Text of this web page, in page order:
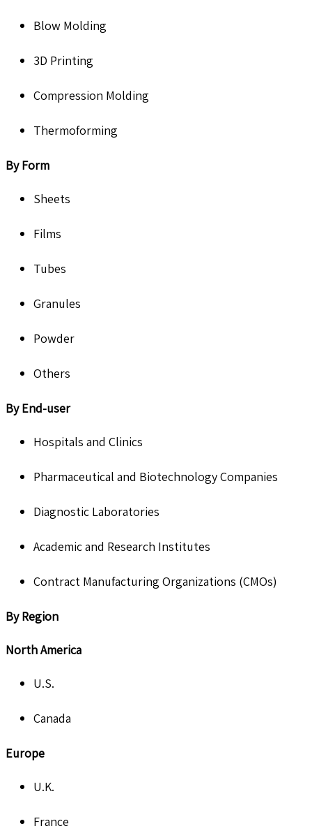
Blow Molding
3D Printing
Compression Molding
Thermoforming
By Form
Sheets
Films
Tubes
Granules
Powder
Others
By End-user
Hospitals and Clinics
Pharmaceutical and Biotechnology Companies
Diagnostic Laboratories
Academic and Research Institutes
Contract Manufacturing Organizations (CMOs)
By Region
North America
U.S.
Canada
Europe
U.K.
France